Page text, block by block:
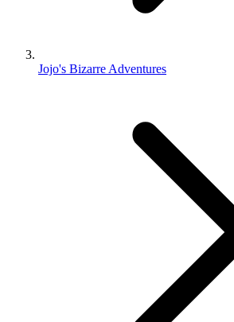
Jojo's Bizarre Adventures